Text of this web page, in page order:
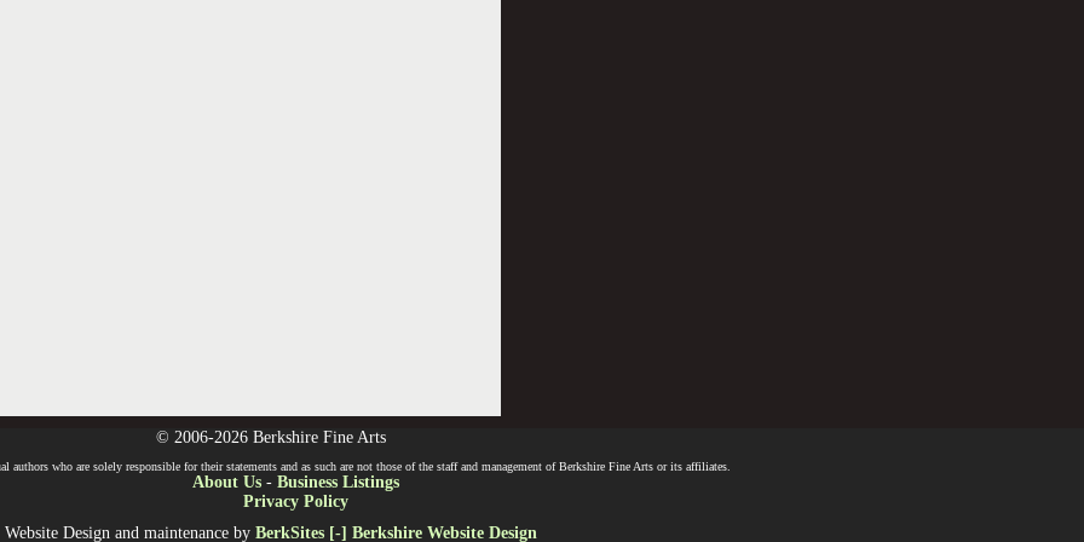
© 2006-2026 Berkshire Fine Arts
authors who are solely responsible for their statements and as such are not those of the staff and management of Berkshire Fine Arts or its affiliates.
About Us- Business Listings
Privacy Policy
Website Design and maintenance by BerkSites [-] Berkshire Website Design